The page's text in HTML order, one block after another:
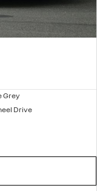
Grey
Drive